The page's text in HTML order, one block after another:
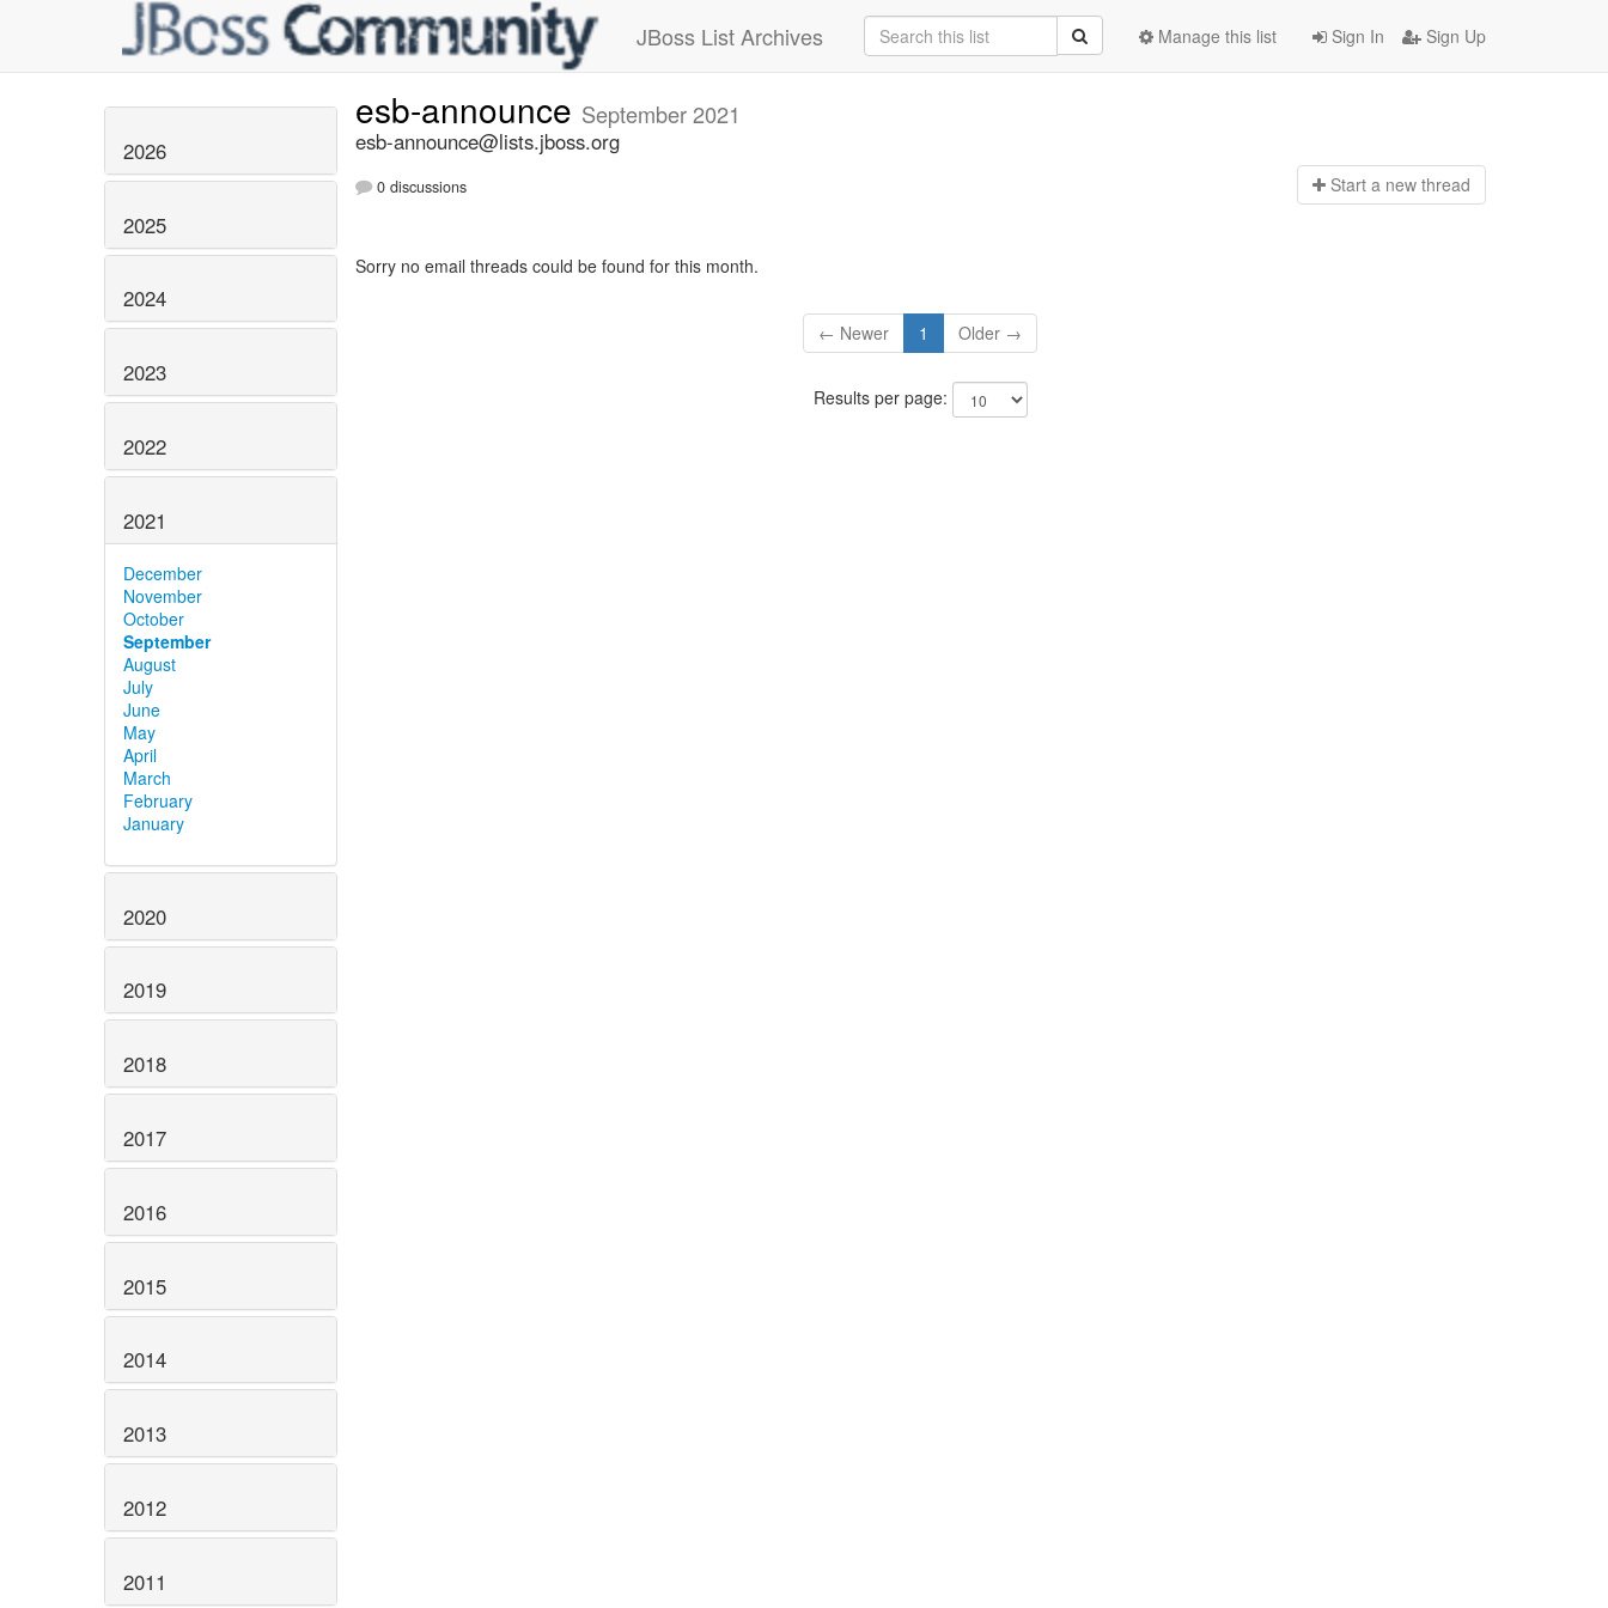
JBoss List Archives Sign In Sign Up
Manage this list
2026
2025
2024
2023
2022
2021
December
November
October
September
August
July
June
May
April
March
February
January
2020
2019
2018
2017
2016
2015
2014
2013
2012
2011
esb-announce September 2021
esb-announce@lists.jboss.org
0 discussions Start a new thread
Sorry no email threads could be found for this month.
← Newer 1 Older →
Results per page: